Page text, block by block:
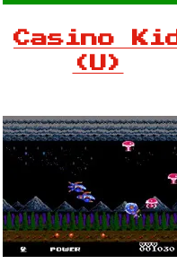
Casino Kid
(U)